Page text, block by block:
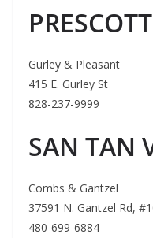
PRESCOTT
Gurley & Pleasant
415 E. Gurley St
828-237-9999
SAN TAN
Combs & Gantzel
37591 N. Gantzel Rd,
480-699-6884